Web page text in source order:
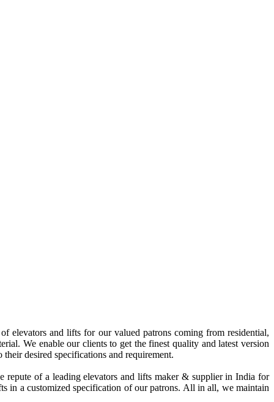
elevators and lifts for our valued patrons coming from residential,
We enable our clients to get the finest quality and latest version
desired specifications and requirement.
repute of a leading elevators and lifts maker & supplier in India for
in a customized specification of our patrons. All in all, we maintain